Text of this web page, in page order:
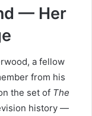
— Her
a fellow
from his
the set of The
history —